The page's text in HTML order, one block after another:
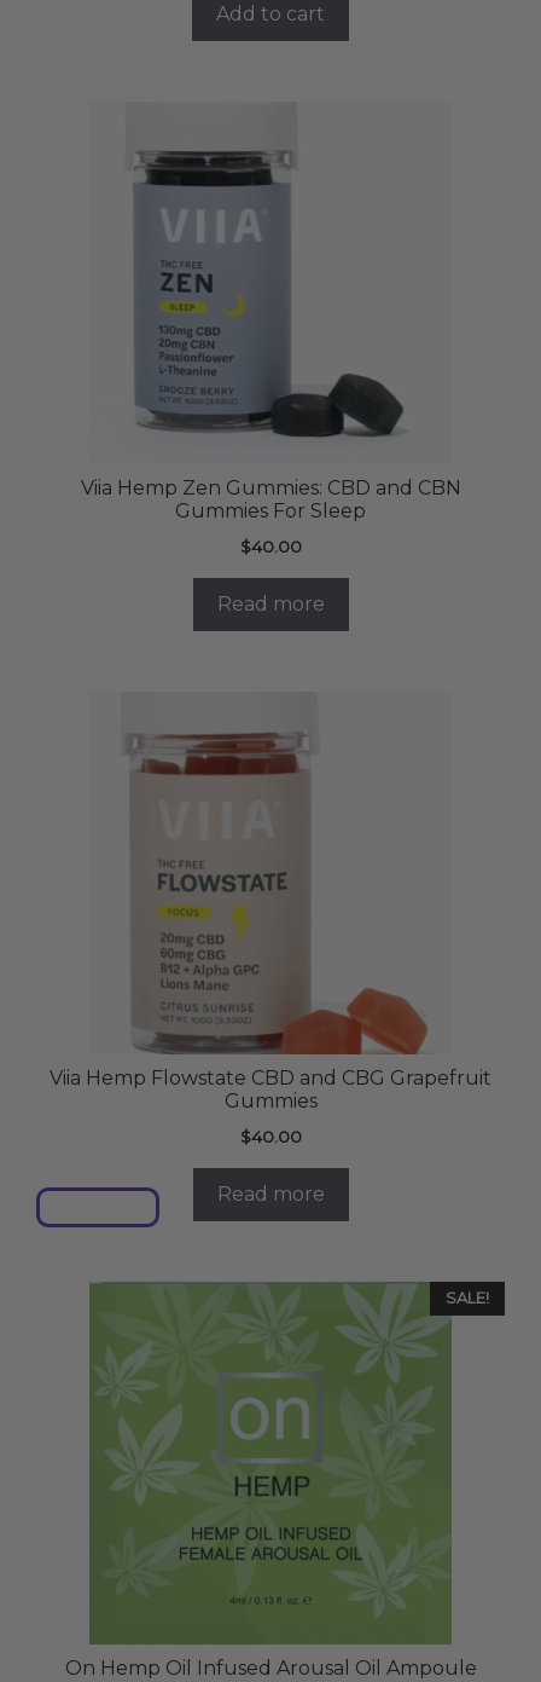
Add to cart
Viia Hemp Zen Gummies: CBD and CBN
Gummies For Sleep
$40.00
Read more
Viia Hemp Flowstate CBD and CBG Grapefruit
Gummies
$40.00
Read more
SALE!
On Hemp Oil Infused Arousal Oil Ampoule